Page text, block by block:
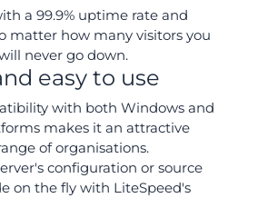
a 99.9% uptime rate and
matter how many visitors you
never go down.
easy to use
with both Windows and
makes it an attractive
of organisations.
configuration or source
on the fly with LiteSpeed's